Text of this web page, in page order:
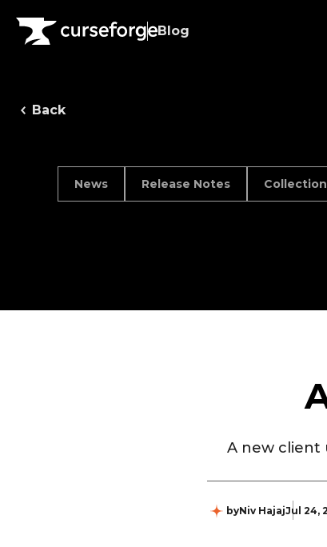
Blog
Back
News Release Notes
A new client
byNiv HajajJul 24,